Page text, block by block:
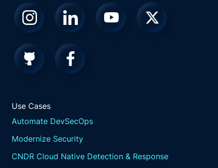
Use Cases
Automate DevSecOps
Modernize Security
CNDR Cloud Native Detection & Response